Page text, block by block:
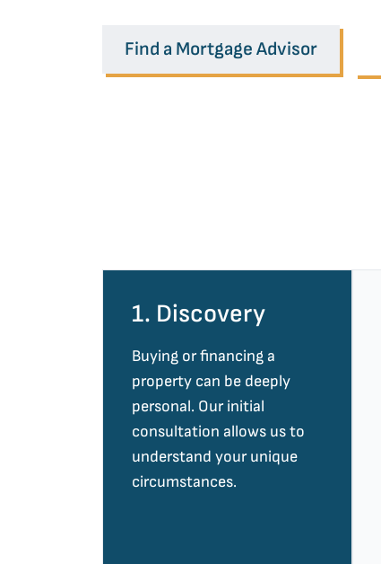
Find a Mortgage Advisor
1. Discovery
Buying or financing a
property can be deeply
personal. Our initial
consultation allows us to
understand your unique
circumstances.